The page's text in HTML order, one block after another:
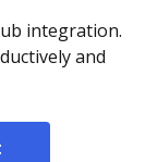
integration.
and